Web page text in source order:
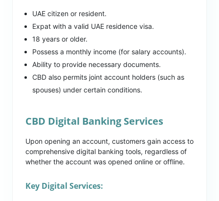
UAE citizen or resident.
Expat with a valid UAE residence visa.
18 years or older.
Possess a monthly income (for salary accounts).
Ability to provide necessary documents.
CBD also permits joint account holders (such as
spouses) under certain conditions.
CBD Digital Banking Services
Upon opening an account, customers gain access to
comprehensive digital banking tools, regardless of
whether the account was opened online or offline.
Key Digital Services: